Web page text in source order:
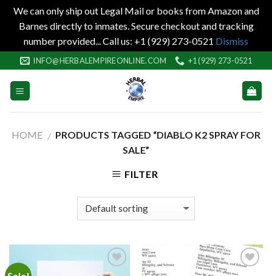
We can only ship out Legal Mail or books from Amazon and
Barnes directly to inmates. Secure checkout and tracking
number provided... Call us: +1 (929) 273-0521 Dismiss
to
content
INFO@HERBALEMPIREONLINE.COM +1 (929) 273-0521
HOME / PRODUCTS TAGGED “DIABLO K2 SPRAY FOR
SALE”
FILTER